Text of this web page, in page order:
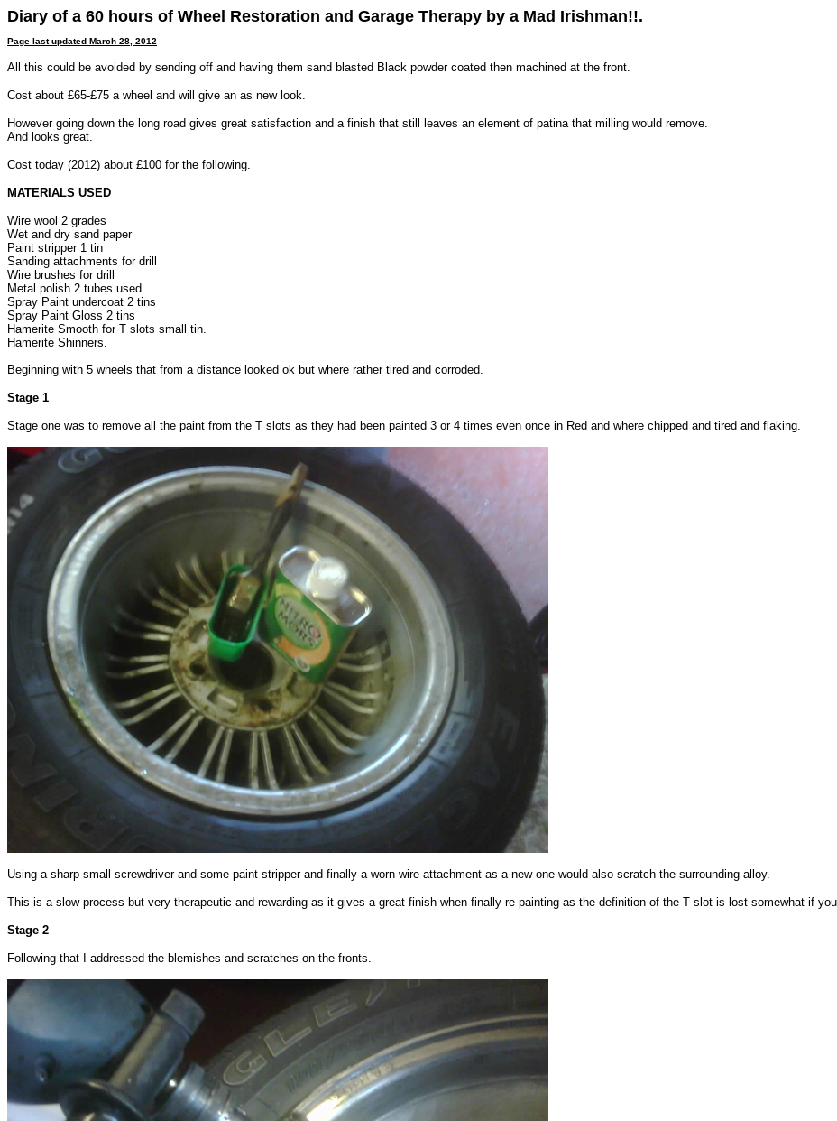
Diary of a 60 hours of Wheel Restoration and Garage Therapy by a Mad Irishman!!.
Page last updated March 28, 2012
All this could be avoided by sending off and having them sand blasted Black powder coated then machined at the front.
Cost about £65-£75 a wheel and will give an as new look.
However going down the long road gives great satisfaction and a finish that still leaves an element of patina that milling would remove.
And looks great.
Cost today (2012) about £100 for the following.
MATERIALS USED
Wire wool 2 grades
Wet and dry sand paper
Paint stripper 1 tin
Sanding attachments for drill
Wire brushes for drill
Metal polish 2 tubes used
Spray Paint undercoat 2 tins
Spray Paint Gloss 2 tins
Hamerite Smooth for T slots small tin.
Hamerite Shinners.
Beginning with 5 wheels that from a distance looked ok but where rather tired and corroded.
Stage 1
Stage one was to remove all the paint from the T slots as they had been painted 3 or 4 times even once in Red and where chipped and tired and flaking.
Using a sharp small screwdriver and some paint stripper and finally a worn wire attachment as a new one would also scratch the surrounding alloy.
This is a slow process but very therapeutic and rewarding as it gives a great finish when finally re painting as the definition of the T slot is lost somewhat if
Stage 2
Following that I addressed the blemishes and scratches on the fronts.